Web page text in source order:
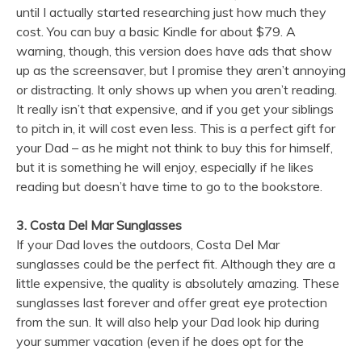
until I actually started researching just how much they
cost. You can buy a basic Kindle for about $79. A
warning, though, this version does have ads that show
up as the screensaver, but I promise they aren’t annoying
or distracting. It only shows up when you aren’t reading.
It really isn’t that expensive, and if you get your siblings
to pitch in, it will cost even less. This is a perfect gift for
your Dad – as he might not think to buy this for himself,
but it is something he will enjoy, especially if he likes
reading but doesn’t have time to go to the bookstore.
3. Costa Del Mar Sunglasses
If your Dad loves the outdoors, Costa Del Mar
sunglasses could be the perfect fit. Although they are a
little expensive, the quality is absolutely amazing. These
sunglasses last forever and offer great eye protection
from the sun. It will also help your Dad look hip during
your summer vacation (even if he does opt for the